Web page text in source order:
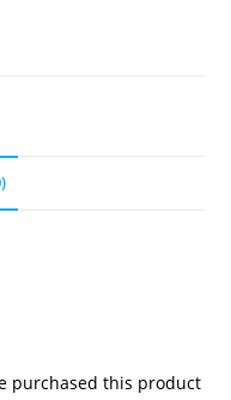
purchased this product